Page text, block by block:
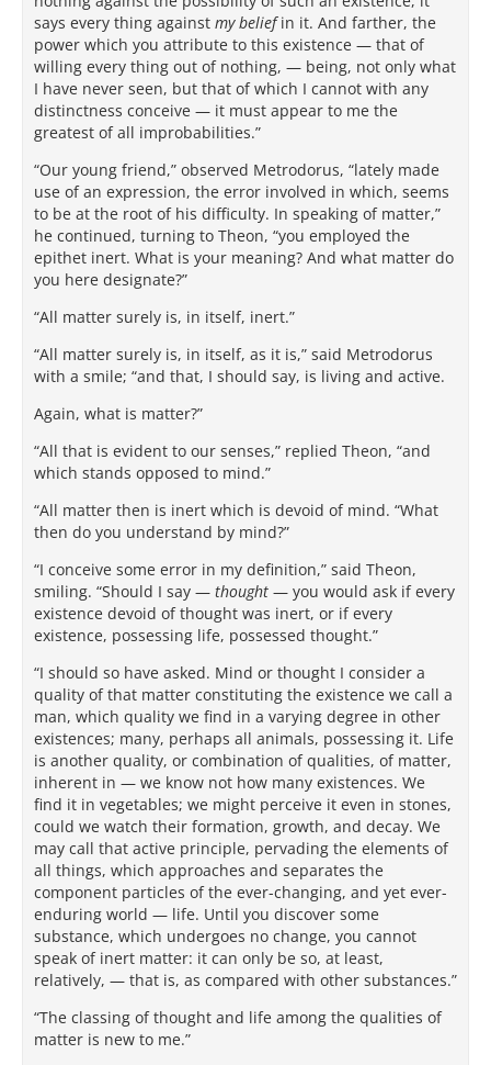
says every thing against my beliefin it. And farther, the
power which you attribute to this existence — that of
willing every thing out of nothing, — being, not only what
I have never seen, but that of which I cannot with any
distinctness conceive — it must appear to me the
greatest of all improbabilities.”
“Our young friend,” observed Metrodorus, “lately made
use of an expression, the error involved in which, seems
to be at the root of his difficulty. In speaking of matter,”
he continued, turning to Theon, “you employed the
epithet inert. What is your meaning? And what matter do
you here designate?”
“All matter surely is, in itself, inert.”
“All matter surely is, in itself, as it is,” said Metrodorus
with a smile; “and that, I should say, is living and active.
Again, what is matter?”
“All that is evident to our senses,” replied Theon, “and
which stands opposed to mind.”
“All matter then is inert which is devoid of mind. “What
then do you understand by mind?”
“I conceive some error in my definition,” said Theon,
smiling. “Should I say — thought — you would ask if every
existence devoid of thought was inert, or if every
existence, possessing life, possessed thought.”
“I should so have asked. Mind or thought I consider a
quality of that matter constituting the existence we call a
man, which quality we find in a varying degree in other
existences; many, perhaps all animals, possessing it. Life
is another quality, or combination of qualities, of matter,
inherent in — we know not how many existences. We
find it in vegetables; we might perceive it even in stones,
could we watch their formation, growth, and decay. We
may call that active principle, pervading the elements of
all things, which approaches and separates the
component particles of the ever-changing, and yet ever-
enduring world — life. Until you discover some
substance, which undergoes no change, you cannot
speak of inert matter: it can only be so, at least,
relatively, — that is, as compared with other substances.”
“The classing of thought and life among the qualities of
matter is new to me.”